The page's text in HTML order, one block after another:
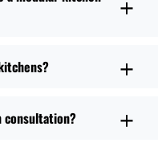
consultation?